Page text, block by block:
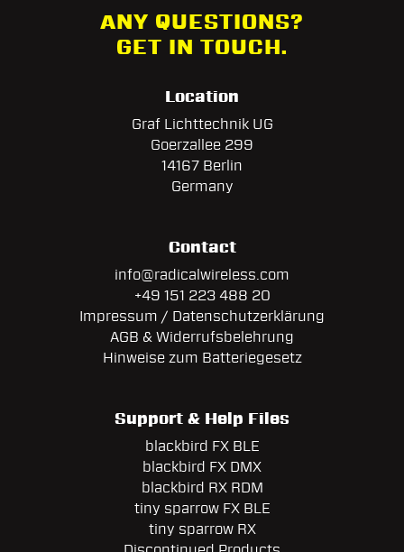
ANY QUESTIONS?
GET IN TOUCH.
Location
Graf Lichttechnik UG
Goerzallee 299
14167 Berlin
Germany
Contact
info@radicalwireless.com
+49 151 223 488 20
Impressum / Datenschutzerklärung
AGB & Widerrufsbelehrung
Hinweise zum Batteriegesetz
Support & Help Files
blackbird FX BLE
blackbird FX DMX
blackbird RX RDM
tiny sparrow FX BLE
tiny sparrow RX